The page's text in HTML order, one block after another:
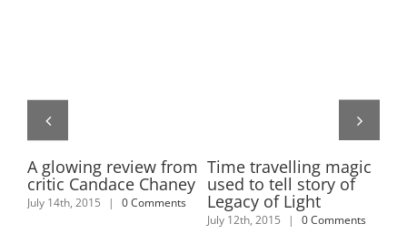
A glowing review from
critic Candace Chaney
July 14th, 2015 | 0 Comments
Time travelling magic
used to tell story of
Legacy of Light
July 12th, 2015 | 0 Comments